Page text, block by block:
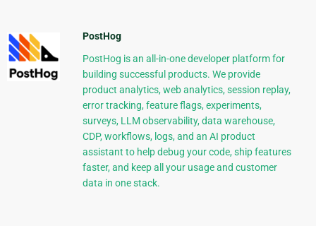
PostHog
PostHog is an all-in-one developer platform for
building successful products. We provide
product analytics, web analytics, session replay,
error tracking, feature flags, experiments,
surveys, LLM observability, data warehouse,
CDP, workflows, logs, and an AI product
assistant to help debug your code, ship features
faster, and keep all your usage and customer
data in one stack.